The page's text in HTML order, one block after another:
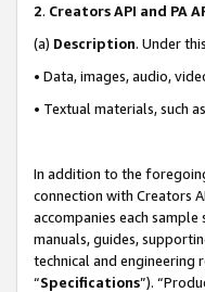
2. Creators API and PA
(a) Description. Under
• Data, images, audio,
• Textual materials, such
In addition to the
connection with Creators
accompanies each
manuals, guides,
technical and engineering
“Specifications”).